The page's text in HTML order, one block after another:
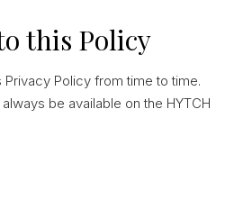
this Policy
Privacy Policy from time to time.
be available on the HYTCH